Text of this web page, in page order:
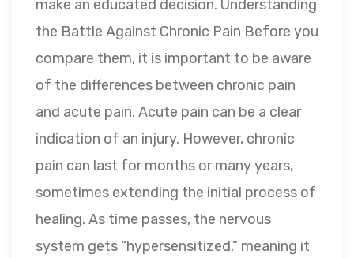
make an educated decision. Understanding
the Battle Against Chronic Pain Before you
compare them, it is important to be aware
of the differences between chronic pain
and acute pain. Acute pain can be a clear
indication of an injury. However, chronic
pain can last for months or many years,
sometimes extending the initial process of
healing. As time passes, the nervous
system gets “hypersensitized,” meaning it